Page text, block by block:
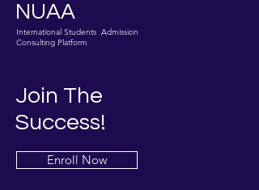
NUAA
International Students Admission
Consulting Platform
Join The
Success!
Enroll Now